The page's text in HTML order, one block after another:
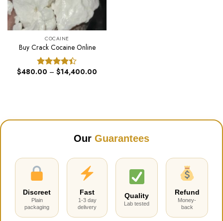
COCAINE
Buy Crack Cocaine Online
Rated
$480.00 – $14,400.00
Our Guarantees
Discreet
Plain
packaging
Fast
1-3 day
delivery
Quality
Lab tested
Refund
Money-
back